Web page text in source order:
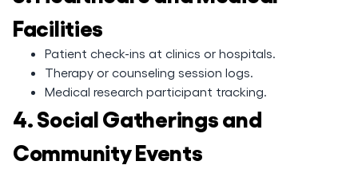
Facilities
Patient check-ins at clinics or hospitals.
Therapy or counseling session logs.
Medical research participant tracking.
4. Social Gatherings and
Community Events